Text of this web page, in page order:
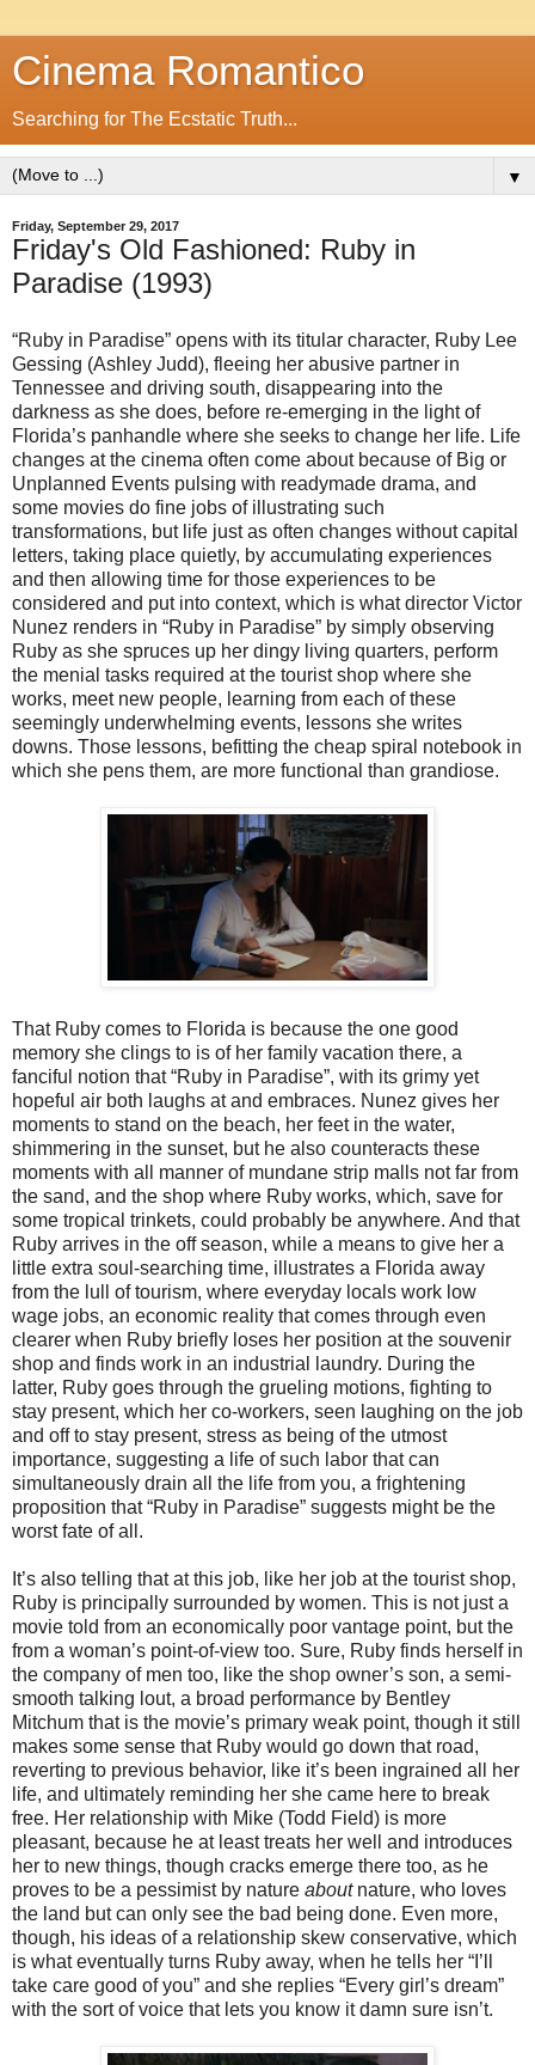
Cinema Romantico
Searching for The Ecstatic Truth...
▼
Friday, September 29, 2017
Friday's Old Fashioned: Ruby in
Paradise (1993)
“Ruby in Paradise” opens with its titular character, Ruby Lee
Gessing (Ashley Judd), fleeing her abusive partner in
Tennessee and driving south, disappearing into the
darkness as she does, before re-emerging in the light of
Florida’s panhandle where she seeks to change her life. Life
changes at the cinema often come about because of Big or
Unplanned Events pulsing with readymade drama, and
some movies do fine jobs of illustrating such
transformations, but life just as often changes without capital
letters, taking place quietly, by accumulating experiences
and then allowing time for those experiences to be
considered and put into context, which is what director Victor
Nunez renders in “Ruby in Paradise” by simply observing
Ruby as she spruces up her dingy living quarters, perform
the menial tasks required at the tourist shop where she
works, meet new people, learning from each of these
seemingly underwhelming events, lessons she writes
downs. Those lessons, befitting the cheap spiral notebook in
which she pens them, are more functional than grandiose.
That Ruby comes to Florida is because the one good
memory she clings to is of her family vacation there, a
fanciful notion that “Ruby in Paradise”, with its grimy yet
hopeful air both laughs at and embraces. Nunez gives her
moments to stand on the beach, her feet in the water,
shimmering in the sunset, but he also counteracts these
moments with all manner of mundane strip malls not far from
the sand, and the shop where Ruby works, which, save for
some tropical trinkets, could probably be anywhere. And that
Ruby arrives in the off season, while a means to give her a
little extra soul-searching time, illustrates a Florida away
from the lull of tourism, where everyday locals work low
wage jobs, an economic reality that comes through even
clearer when Ruby briefly loses her position at the souvenir
shop and finds work in an industrial laundry. During the
latter, Ruby goes through the grueling motions, fighting to
stay present, which her co-workers, seen laughing on the job
and off to stay present, stress as being of the utmost
importance, suggesting a life of such labor that can
simultaneously drain all the life from you, a frightening
proposition that “Ruby in Paradise” suggests might be the
worst fate of all.
It’s also telling that at this job, like her job at the tourist shop,
Ruby is principally surrounded by women. This is not just a
movie told from an economically poor vantage point, but the
from a woman’s point-of-view too. Sure, Ruby finds herself in
the company of men too, like the shop owner’s son, a semi-
smooth talking lout, a broad performance by Bentley
Mitchum that is the movie’s primary weak point, though it still
makes some sense that Ruby would go down that road,
reverting to previous behavior, like it’s been ingrained all her
life, and ultimately reminding her she came here to break
free. Her relationship with Mike (Todd Field) is more
pleasant, because he at least treats her well and introduces
her to new things, though cracks emerge there too, as he
proves to be a pessimist by nature aboutnature, who loves
the land but can only see the bad being done. Even more,
though, his ideas of a relationship skew conservative, which
is what eventually turns Ruby away, when he tells her “I’ll
take care good of you” and she replies “Every girl’s dream”
with the sort of voice that lets you know it damn sure isn’t.